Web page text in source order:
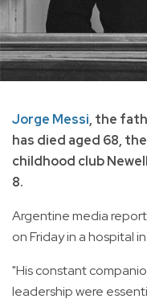
Jorge Messi, the
has died aged 68,
childhood club
8.
Argentine media
on Friday in a hospital
"His constant
leadership were